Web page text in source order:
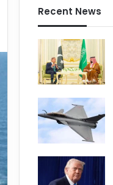
Recent News